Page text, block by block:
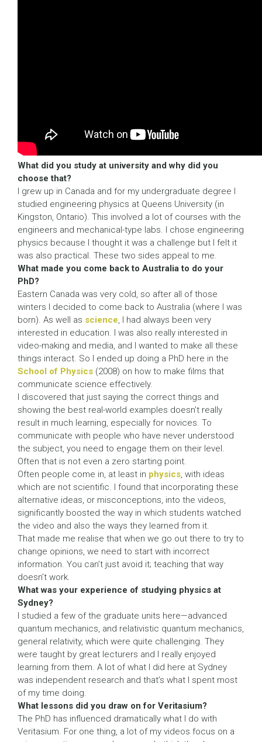
What did you study at university and why did you
choose that?
I grew up in Canada and for my undergraduate degree I
studied engineering physics at Queens University (in
Kingston, Ontario). This involved a lot of courses with the
engineers and mechanical-type labs. I chose engineering
physics because I thought it was a challenge but I felt it
was also practical. These two sides appeal to me.
What made you come back to Australia to do your
PhD?
Eastern Canada was very cold, so after all of those
winters I decided to come back to Australia (where I was
born). As well as science, I had always been very
interested in education. I was also really interested in
video-making and media, and I wanted to make all these
things interact. So I ended up doing a PhD here in the
School of Physics (2008) on how to make films that
communicate science effectively.
I discovered that just saying the correct things and
showing the best real-world examples doesn’t really
result in much learning, especially for novices. To
communicate with people who have never understood
the subject, you need to engage them on their level.
Often that is not even a zero starting point.
Often people come in, at least in physics, with ideas
which are not scientific. I found that incorporating these
alternative ideas, or misconceptions, into the videos,
significantly boosted the way in which students watched
the video and also the ways they learned from it.
That made me realise that when we go out there to try to
change opinions, we need to start with incorrect
information. You can’t just avoid it; teaching that way
doesn’t work.
What was your experience of studying physics at
Sydney?
I studied a few of the graduate units here—advanced
quantum mechanics, and relativistic quantum mechanics,
general relativity, which were quite challenging. They
were taught by great lecturers and I really enjoyed
learning from them. A lot of what I did here at Sydney
was independent research and that’s what I spent most
of my time doing.
What lessons did you draw on for Veritasium?
The PhD has influenced dramatically what I do with
Veritasium. For one thing, a lot of my videos focus on a